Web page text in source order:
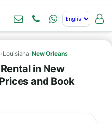
› Louisiana ›New Orleans
in New
and Book